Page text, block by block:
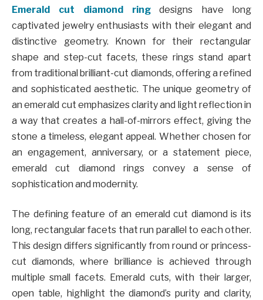
Emerald cut diamond ringdesigns have long
captivated jewelry enthusiasts with their elegant and
distinctive geometry. Known for their rectangular
shape and step-cut facets, these rings stand apart
from traditional brilliant-cut diamonds, offering a refined
and sophisticated aesthetic. The unique geometry of
an emerald cut emphasizes clarity and light reflection in
a way that creates a hall-of-mirrors effect, giving the
stone a timeless, elegant appeal. Whether chosen for
an engagement, anniversary, or a statement piece,
emerald cut diamond rings convey a sense of
sophistication and modernity.
The defining feature of an emerald cut diamond is its
long, rectangular facets that run parallel to each other.
This design differs significantly from round or princess-
cut diamonds, where brilliance is achieved through
multiple small facets. Emerald cuts, with their larger,
open table, highlight the diamond’s purity and clarity,